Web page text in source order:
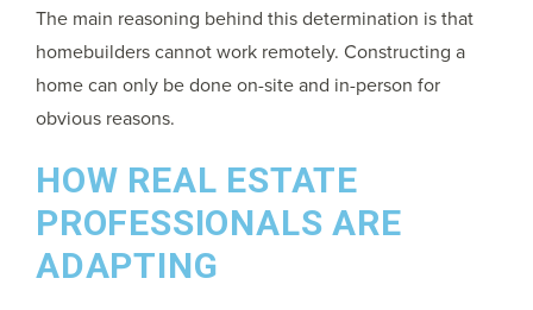
The main reasoning behind this determination is that
homebuilders cannot work remotely. Constructing a
home can only be done on-site and in-person for
obvious reasons.
HOW REAL ESTATE
PROFESSIONALS ARE
ADAPTING